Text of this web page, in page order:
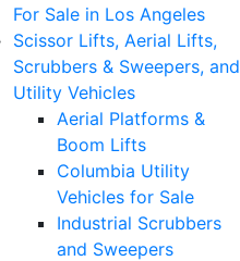
For Sale in Los Angeles
Scissor Lifts, Aerial Lifts,
Scrubbers & Sweepers, and
Utility Vehicles
Aerial Platforms &
Boom Lifts
Columbia Utility
Vehicles for Sale
Industrial Scrubbers
and Sweepers